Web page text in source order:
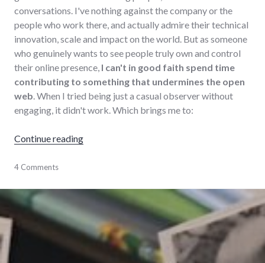
conversations. I've nothing against the company or the
people who work there, and actually admire their technical
innovation, scale and impact on the world. But as someone
who genuinely wants to see people truly own and control
their online presence, I can't in good faith spend time
contributing to something that undermines the open
web. When I tried being just a casual observer without
engaging, it didn't work. Which brings me to:
Continue reading"Leaving Facebook"
communication
social_media,
social_networking
4 Comments